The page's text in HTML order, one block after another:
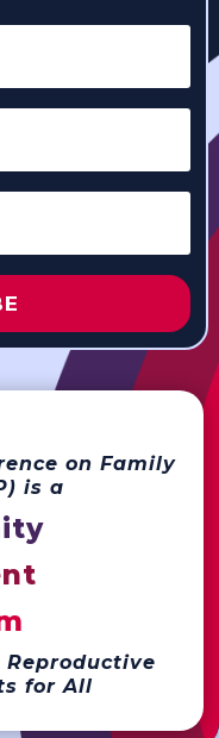
on Family
is a
for All